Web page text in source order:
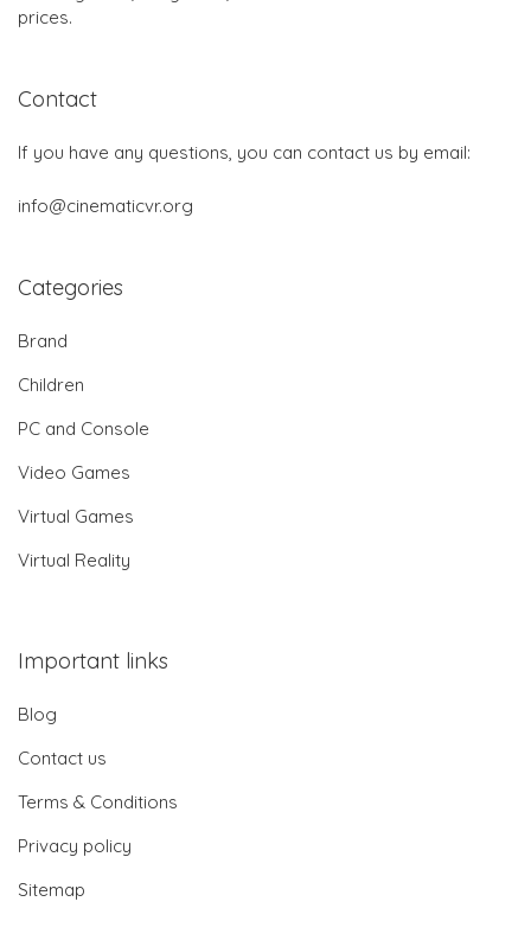
prices.
Contact
If you have any questions, you can contact us by email:
info@cinematicvr.org
Categories
Brand
Children
PC and Console
Video Games
Virtual Games
Virtual Reality
Important links
Blog
Contact us
Terms & Conditions
Privacy policy
Sitemap